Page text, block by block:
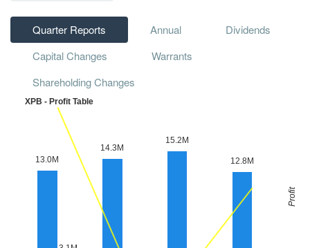
Quarter Reports Annual
Dividends
Capital Changes
Warrants
Shareholding Changes